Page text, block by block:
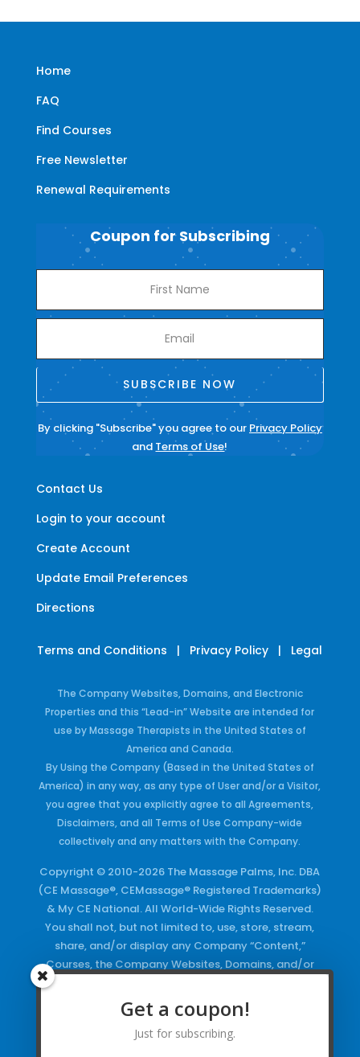
Home
FAQ
Find Courses
Free Newsletter
Renewal Requirements
Contact Us
Login to your account
Create Account
Update Email Preferences
Directions
Coupon for Subscribing
SUBSCRIBE NOW
By clicking "Subscribe" you agree to our Privacy Policy
and Terms of Use!
Terms and Conditions | Privacy Policy | Legal
The Company Websites, Domains, and Electronic
Properties and this “Lead-in” Website are intended for
use by Massage Therapists in the United States of
America and Canada.
By Using the Company (Based in the United States of
America) in any way, as any type of User and/or a Visitor,
you agree that you explicitly agree to all Agreements,
Disclaimers, and all Terms of Use Company-wide
collectively and any matters with the Company.
Copyright © 2010-2026 The Massage Palms, Inc. DBA
(CE Massage®, CEMassage® Registered Trademarks)
& My CE National. All World-Wide Rights Reserved.
You shall not, but not limited to, use, store, stream,
share, and/or display any Company “Content,”
Courses, the Company Websites, Domains, and/or
Keywords and/or Code, use any of the Company
Copyrighted Works and/or any Registered
Trademarks and Words in any form, any advertising
Get a coupon!
Just for subscribing.